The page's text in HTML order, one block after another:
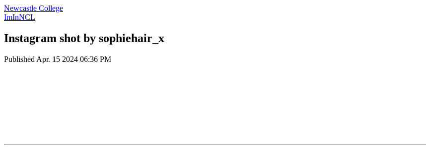
Newcastle College
ImInNCL
Instagram shot by sophiehair_x
Published Apr. 15 2024 06:36 PM